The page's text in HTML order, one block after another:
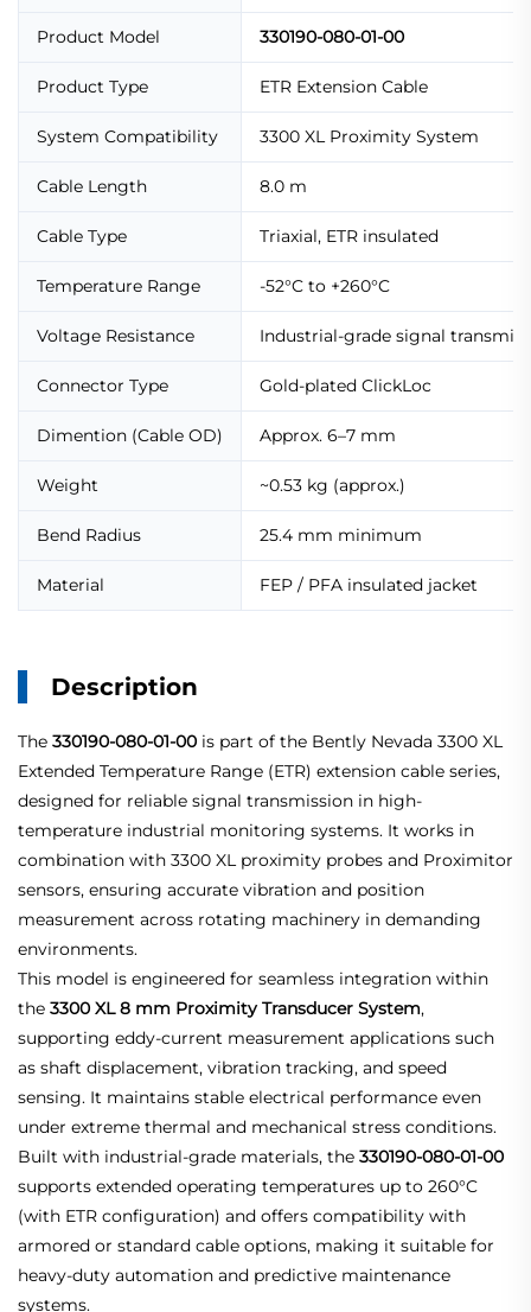
Product Model 330190-080-01-00
Product Type ETR Extension Cable
System Compatibility 3300 XL Proximity System
Cable Length 8.0 m
Cable Type Triaxial, ETR insulated
Temperature Range -52°C to +260°C
Voltage Resistance Industrial-grade signal
Connector Type Gold-plated ClickLoc
Dimention (Cable OD) Approx. 6–7 mm
Weight ~0.53 kg (approx.)
Bend Radius 25.4 mm minimum
Material FEP / PFA insulated jacket
Description
The 330190-080-01-00 is part of the Bently Nevada 3300 XL
Extended Temperature Range (ETR) extension cable series,
designed for reliable signal transmission in high-
temperature industrial monitoring systems. It works in
combination with 3300 XL proximity probes and Proximitor
sensors, ensuring accurate vibration and position
measurement across rotating machinery in demanding
environments.
This model is engineered for seamless integration within
the 3300 XL 8 mm Proximity Transducer System,
supporting eddy-current measurement applications such
as shaft displacement, vibration tracking, and speed
sensing. It maintains stable electrical performance even
under extreme thermal and mechanical stress conditions.
Built with industrial-grade materials, the 330190-080-01-00
supports extended operating temperatures up to 260°C
(with ETR configuration) and offers compatibility with
armored or standard cable options, making it suitable for
heavy-duty automation and predictive maintenance
systems.